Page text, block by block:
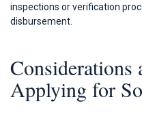
inspections or verification
disbursement.
Considerations
Applying for